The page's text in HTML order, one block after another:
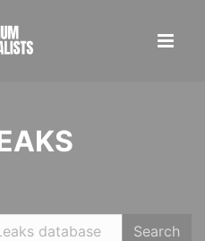
Search